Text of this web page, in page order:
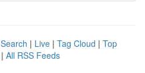
| Live | Tag Cloud | Top
| All RSS Feeds